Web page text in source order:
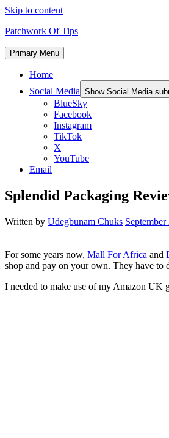
Skip to content
Patchwork Of Tips
Primary Menu
Home
Social Media Show Social Media
BlueSky
Facebook
Instagram
TikTok
X
YouTube
Email
Splendid Packaging
Written by Udegbunam Chuks
For some years now, Mall For Africa and
shop and pay on your own. They have to
I needed to make use of my Amazon UK